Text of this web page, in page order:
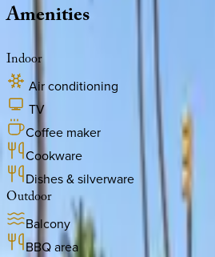
Amenities
Indoor
Air conditioning
TV
Coffee maker
Cookware
Dishes & silverware
Outdoor
Balcony
BBQ area